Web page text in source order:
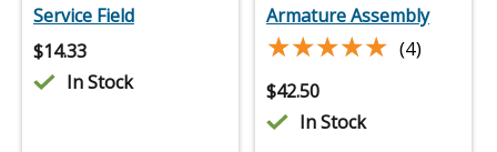
Service Field
$14.33
In Stock
Armature Assembly
★★★★★
★★★★★ (4)
$42.50
In Stock